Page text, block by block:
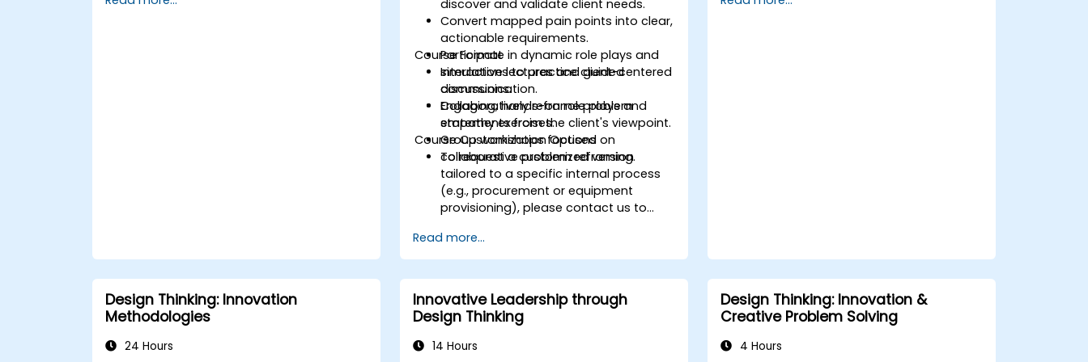
Create creative and practical solutions
discover and validate client needs.
Convert mapped pain points into clear,
actionable requirements.
Participate in dynamic role plays and
simulations to practice client-centered
communication.
Collaboratively reframe problem
statements from the client's viewpoint.
Course Format
Interactive lectures and guided
discussions.
Engaging, hands-on role plays and
empathy exercises.
Group workshops focused on
collaborative problem reframing.
Course Customization Options
To request a customized version
tailored to a specific internal process
(e.g., procurement or equipment
provisioning), please contact us to
Read more...
and service offerings.
Design Thinking: Innovation
Methodologies
24 Hours
Innovative Leadership through
Design Thinking
14 Hours
Design Thinking: Innovation &
Creative Problem Solving
4 Hours